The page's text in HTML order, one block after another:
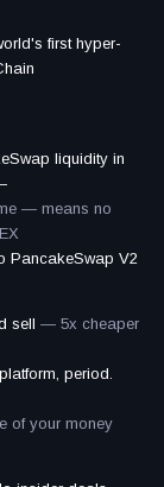
first hyper-
liquidity in
— means no
PancakeSwap V2
sell — 5x cheaper
period.
of your money